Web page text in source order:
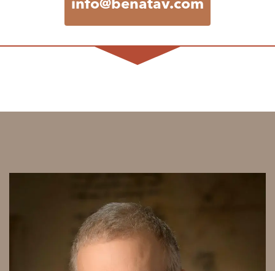
info@benatav.com